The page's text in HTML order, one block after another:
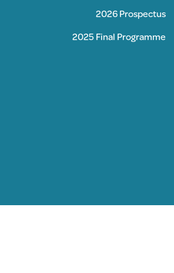
2026 Prospectus
2025 Final Programme